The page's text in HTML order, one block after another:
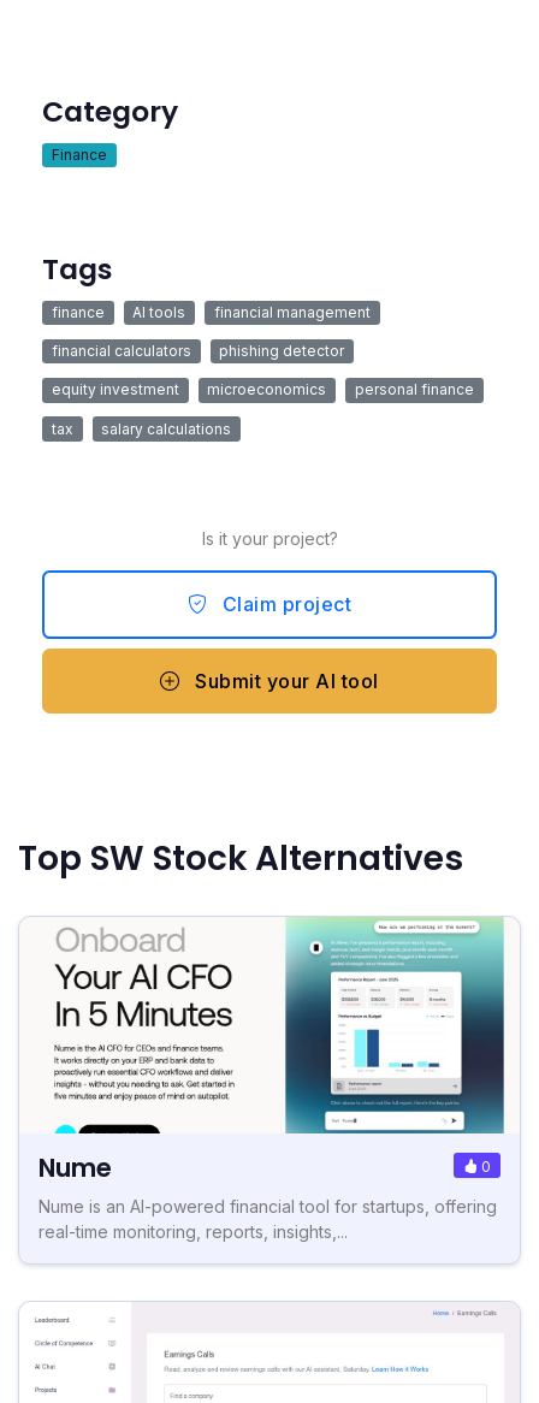
Category
Finance
Tags
finance AI tools financial management
financial calculators phishing detector
equity investment microeconomics personal finance
tax salary calculations
Is it your project?
Claim project
Submit your AI tool
Top SW Stock Alternatives
Nume 0
Nume is an AI-powered financial tool for startups, offering
real-time monitoring, reports, insights,...